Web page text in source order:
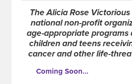
The Alicia Rose
national non-profit
age-appropriate programs
children and teens
cancer and other life-
Coming Soon...